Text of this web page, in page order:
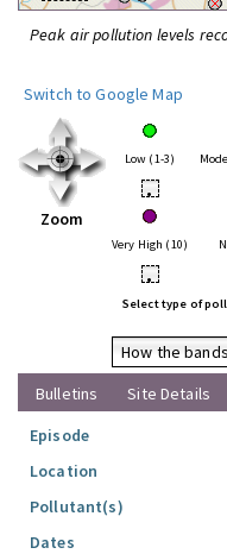
Peak air pollution levels
Switch to Google Map
Zoom
Low (1-3)
•
Very High (10)
•
Select type of
How the
Bulletins
Site Details
Episode
Location
Pollutant(s)
Dates